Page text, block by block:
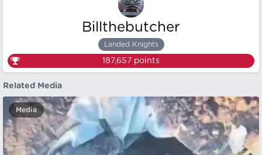
Billthebutcher
Landed Knights
187,657 points
Related Media
Media